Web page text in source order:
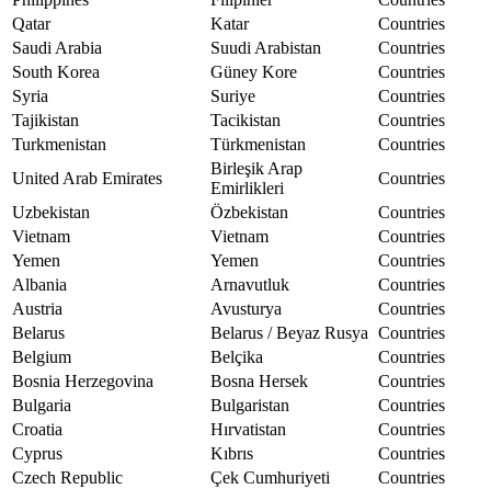
Qatar
Katar
Countries
Saudi Arabia
Suudi Arabistan
Countries
South Korea
Güney Kore
Countries
Syria
Suriye
Countries
Tajikistan
Tacikistan
Countries
Turkmenistan
Türkmenistan
Countries
United Arab Emirates
Birleşik Arap
Emirlikleri
Countries
Uzbekistan
Özbekistan
Countries
Vietnam
Vietnam
Countries
Yemen
Yemen
Countries
Albania
Arnavutluk
Countries
Austria
Avusturya
Countries
Belarus
Belarus / Beyaz Rusya Countries
Belgium
Belçika
Countries
Bosnia Herzegovina
Bosna Hersek
Countries
Bulgaria
Bulgaristan
Countries
Croatia
Hırvatistan
Countries
Cyprus
Kıbrıs
Countries
Czech Republic
Çek Cumhuriyeti
Countries